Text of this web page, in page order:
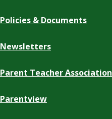
Policies & Documents
Newsletters
Parent Teacher Association
Parentview